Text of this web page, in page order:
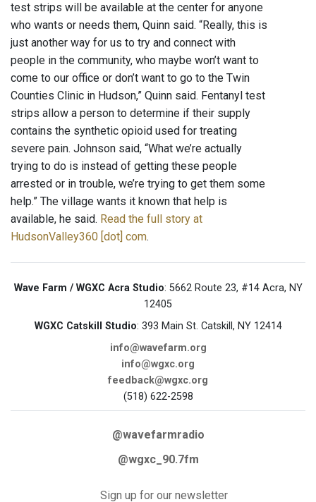
test strips will be available at the center for anyone
who wants or needs them, Quinn said. “Really, this is
just another way for us to try and connect with
people in the community, who maybe won’t want to
come to our office or don’t want to go to the Twin
Counties Clinic in Hudson,” Quinn said. Fentanyl test
strips allow a person to determine if their supply
contains the synthetic opioid used for treating
severe pain. Johnson said, “What we’re actually
trying to do is instead of getting these people
arrested or in trouble, we’re trying to get them some
help.” The village wants it known that help is
available, he said. Read the full story at
HudsonValley360 [dot] com.
Wave Farm / WGXC Acra Studio: 5662 Route 23, #14 Acra, NY
12405
WGXC Catskill Studio: 393 Main St. Catskill, NY 12414
info@wavefarm.org
info@wgxc.org
feedback@wgxc.org
(518) 622-2598
@wavefarmradio
@wgxc_90.7fm
Sign up for our newsletter